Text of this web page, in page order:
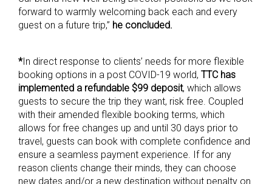
forward to warmly welcoming back each and every
guest on a future trip,” he concluded.
*In direct response to clients’ needs for more flexible
booking options in a post COVID-19 world, TTC has
implemented a refundable $99 deposit, which allows
guests to secure the trip they want, risk free. Coupled
with their amended flexible booking terms, which
allows for free changes up and until 30 days prior to
travel, guests can book with complete confidence and
ensure a seamless payment experience. If for any
reason clients change their minds, they can choose
new dates and/or a new destination without penalty on